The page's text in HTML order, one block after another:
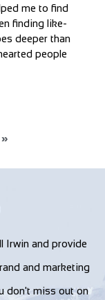
me to find
finding like-
deeper than
people
Irwin and provide
and marketing
don't miss out on